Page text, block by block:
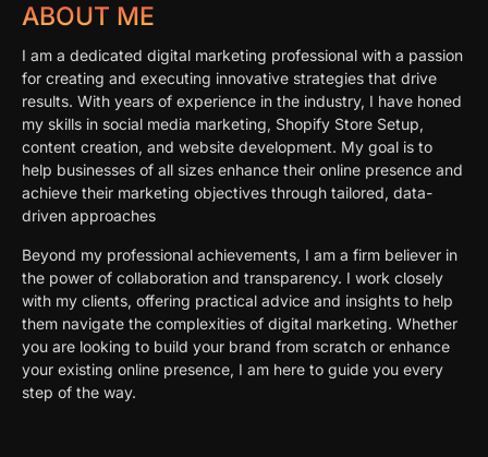
ABOUT ME
I am a dedicated digital marketing professional with a passion
for creating and executing innovative strategies that drive
results. With years of experience in the industry, I have honed
my skills in social media marketing, Shopify Store Setup,
content creation, and website development. My goal is to
help businesses of all sizes enhance their online presence and
achieve their marketing objectives through tailored, data-
driven approaches
Beyond my professional achievements, I am a firm believer in
the power of collaboration and transparency. I work closely
with my clients, offering practical advice and insights to help
them navigate the complexities of digital marketing. Whether
you are looking to build your brand from scratch or enhance
your existing online presence, I am here to guide you every
step of the way.